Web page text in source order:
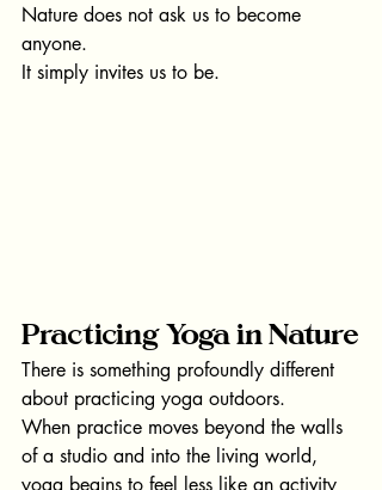
Nature does not ask us to become
anyone.
It simply invites us to be.
Practicing Yoga in Nature
There is something profoundly different
about practicing yoga outdoors.
When practice moves beyond the walls
of a studio and into the living world,
yoga begins to feel less like an activity